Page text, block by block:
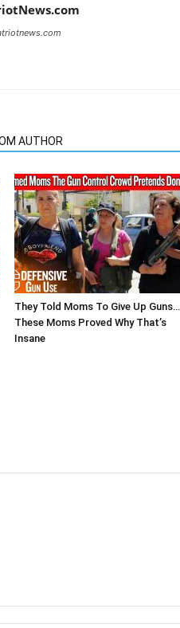
AUTHOR
They Told Moms To Give Up Guns…
These Moms Proved Why That’s
Insane